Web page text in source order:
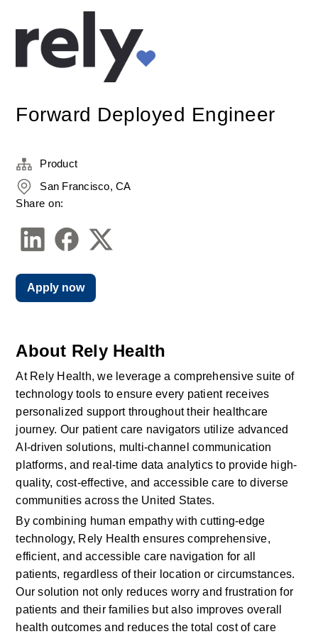
Forward Deployed Engineer
About Rely Health
At Rely Health, we leverage a comprehensive suite of
technology tools to ensure every patient receives
personalized support throughout their healthcare
journey. Our patient care navigators utilize advanced
AI-driven solutions, multi-channel communication
platforms, and real-time data analytics to provide high-
quality, cost-effective, and accessible care to diverse
communities across the United States.
By combining human empathy with cutting-edge
technology, Rely Health ensures comprehensive,
efficient, and accessible care navigation for all
patients, regardless of their location or circumstances.
Our solution not only reduces worry and frustration for
patients and their families but also improves overall
health outcomes and reduces the total cost of care
Product
San Francisco, CA
Share on:
Apply now